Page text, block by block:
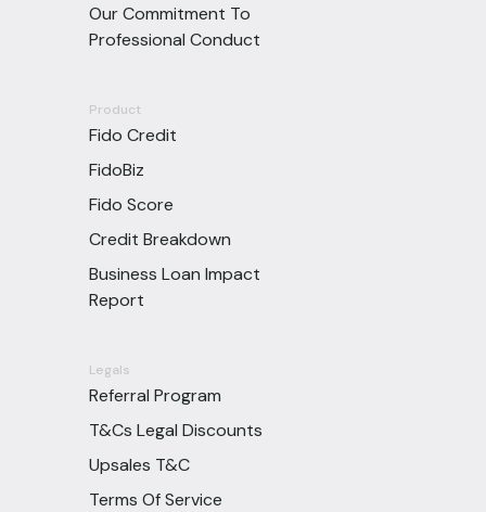
Our Commitment To
Professional Conduct
Product
Fido Credit
FidoBiz
Fido Score
Credit Breakdown
Business Loan Impact
Report
Legals
Referral Program
T&Cs Legal Discounts
Upsales T&C
Terms Of Service